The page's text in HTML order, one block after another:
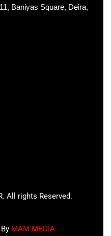
Baniyas Square, Deira,
All rights Reserved.
MAM MEDIA